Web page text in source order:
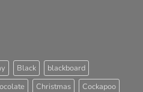
Black
blackboard
Christmas
Cockapoo